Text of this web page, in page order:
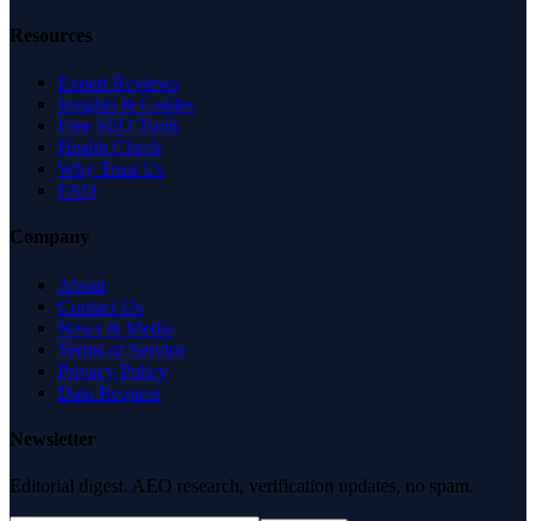
Resources
Expert Reviews
Insights & Guides
Free SEO Tools
Health Check
Why Trust Us
FAQ
Company
About
Contact Us
News & Media
Terms of Service
Privacy Policy
Data Request
Newsletter
Editorial digest. AEO research, verification updates, no spam.